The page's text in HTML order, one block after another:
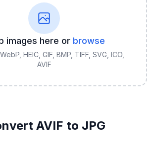
images here or browse
HEIC, GIF, BMP, TIFF, SVG, ICO,
AVIF
AVIF to JPG